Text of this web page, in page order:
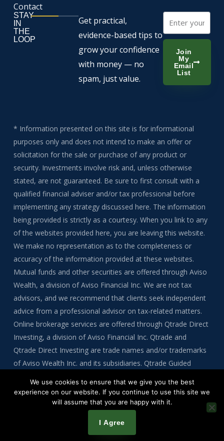
Contact
STAY
IN
THE
LOOP
Get practical,
evidence-based tips to
grow your confidence
with money — no
spam, just value.
Email
Join
My
Email
List
* Information presented on this site is for informational
purposes only and does not intend to make an offer or
solicitation for the sale or purchase of any product or
security. Investments involve risk and, unless otherwise
stated, are not guaranteed. Be sure to first consult with a
qualified financial adviser and/or tax professional before
implementing any strategy discussed here. The information
being provided is strictly as a courtesy. When you link to any
of the websites provided here, you are leaving this website.
We make no representation as to the completeness or
accuracy of the information provided at these websites.
Mutual funds and other securities are offered through Aviso
Wealth, a division of Aviso Financial Inc. We are not tax
advisors, and we recommend that clients seek independent
advice from a professional advisor on tax-related matters.
Online brokerage services are offered through Qtrade Direct
Investing, a division of Aviso Financial Inc. Qtrade and
Qtrade Direct Investing are trade names and/or trademarks
of Aviso Wealth Inc. and its subsidiaries. Qtrade Guided
Copyright © 2026 by Tre Bynoe
We use cookies to ensure that we give you the best
experience on our website. If you continue to use this site we
will assume that you are happy with it.
I Agree